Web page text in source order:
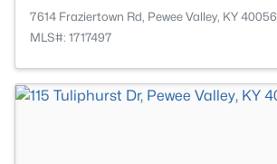
7614 Fraziertown Rd, Pewee Valley, KY 40056
MLS#: 1717497